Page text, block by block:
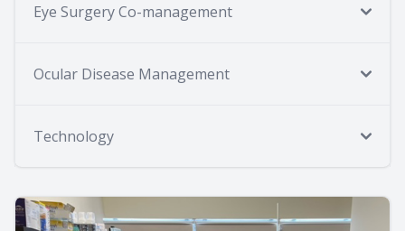
Eye Surgery Co-management
Ocular Disease Management
Technology